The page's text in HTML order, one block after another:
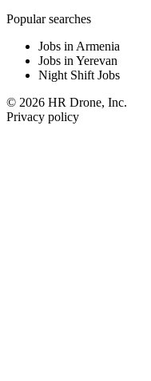
Popular searches
Jobs in Armenia
Jobs in Yerevan
Night Shift Jobs
© 2026 HR Drone, Inc.
Privacy policy